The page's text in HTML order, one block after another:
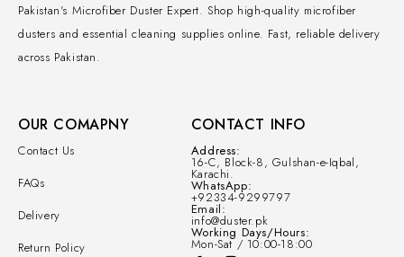
Pakistan's Microfiber Duster Expert. Shop high-quality microfiber
dusters and essential cleaning supplies online. Fast, reliable delivery
across Pakistan.
OUR COMAPNY
Contact Us
FAQs
Delivery
Return Policy
CONTACT INFO
Address:
16-C, Block-8, Gulshan-e-Iqbal,
Karachi.
WhatsApp:
+92334-9299797
Email:
info@duster.pk
Working Days/Hours:
Mon-Sat / 10:00-18:00